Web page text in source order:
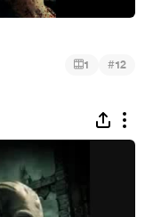
1 #12